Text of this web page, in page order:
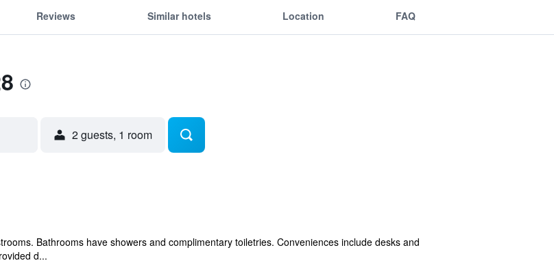
Reviews Similar hotels Location FAQ
2 guests, 1 room
Bathrooms have showers and complimentary toiletries. Conveniences include desks and
d...